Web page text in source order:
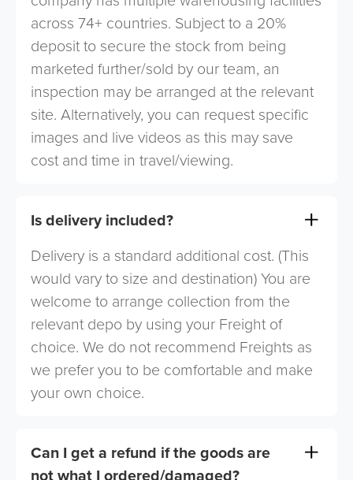
across 74+ countries. Subject to a 20%
deposit to secure the stock from being
marketed further/sold by our team, an
inspection may be arranged at the relevant
site. Alternatively, you can request specific
images and live videos as this may save
cost and time in travel/viewing.
Is delivery included?
Delivery is a standard additional cost. (This
would vary to size and destination) You are
welcome to arrange collection from the
relevant depo by using your Freight of
choice. We do not recommend Freights as
we prefer you to be comfortable and make
your own choice.
Can I get a refund if the goods are
not what I ordered/damaged?